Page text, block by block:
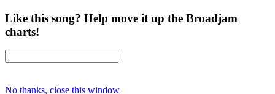
Like this song? Help move it up the Broadjam
charts!
No thanks, close this window